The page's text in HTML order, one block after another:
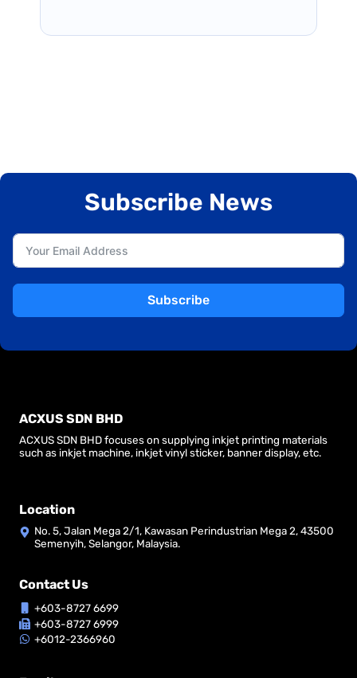
Subscribe News
Subscribe
ACXUS SDN BHD
ACXUS SDN BHD focuses on supplying inkjet printing materials
such as inkjet machine, inkjet vinyl sticker, banner display, etc.
Location
No. 5, Jalan Mega 2/1, Kawasan Perindustrian Mega 2, 43500
Semenyih, Selangor, Malaysia.
Contact Us
+603-8727 6699
+603-8727 6999
+6012-2366960